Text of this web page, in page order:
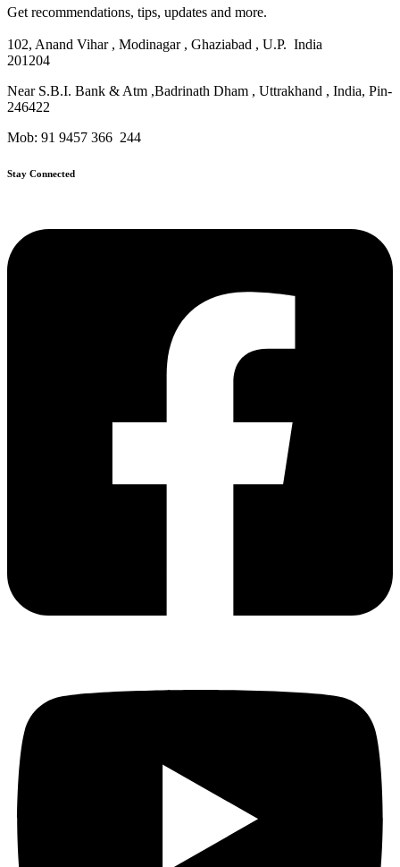
Get recommendations, tips, updates and more.
102, Anand Vihar , Modinagar , Ghaziabad , U.P. India
201204
Near S.B.I. Bank & Atm ,Badrinath Dham , Uttrakhand , India, Pin-
246422
Mob: 91 9457 366 244
Stay Connected